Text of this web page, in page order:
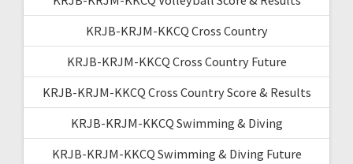
KRJB-KRJM-KKCQ Cross Country
KRJB-KRJM-KKCQ Cross Country Future
KRJB-KRJM-KKCQ Cross Country Score & Results
KRJB-KRJM-KKCQ Swimming & Diving
KRJB-KRJM-KKCQ Swimming & Diving Future